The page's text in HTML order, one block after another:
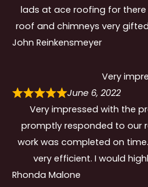
lads at ace roofing for
roof and chimneys very
John Reinkensmeyer
Very
June 6, 2022
Very impressed with the
promptly responded to our
work was completed on
very efficient. I would
Rhonda Malone